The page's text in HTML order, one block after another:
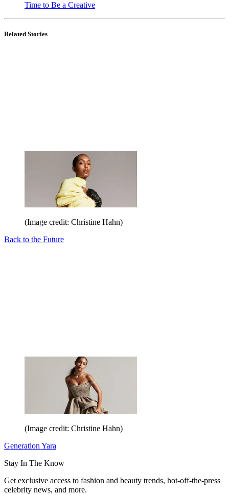
Time to Be a Creative
Related Stories
(Image credit: Christine Hahn)
Back to the Future
(Image credit: Christine Hahn)
Generation Yara
Stay In The Know
Get exclusive access to fashion and beauty trends, hot-off-the-press
celebrity news, and more.